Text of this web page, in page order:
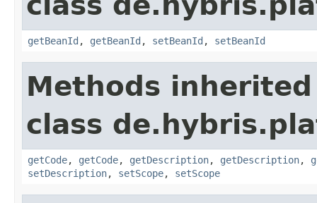
getBeanId , getBeanId , setBeanId , setBeanId
Methods
class
getCode, getCode, getDescription, getDescription,
setDescription, setScope, setScope